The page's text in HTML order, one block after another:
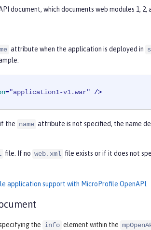
document, which documents web modules 1, 2,
attribute when the application is deployed in
="application1-v1.war" />
the name attribute is not specified, the name
file. If no web.xml file exists or if it does not
application support with MicroProfile OpenAPI .
the info element within the